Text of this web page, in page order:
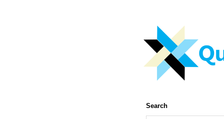
Search